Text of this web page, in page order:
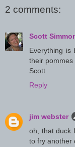
2 comments:
Scott
Everything is
their pommes
Scott
Reply
jim webster
oh, that duck
to fry another